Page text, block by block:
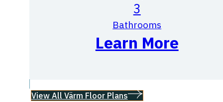
3
Bathrooms
Learn More
View All Värm Floor Plans